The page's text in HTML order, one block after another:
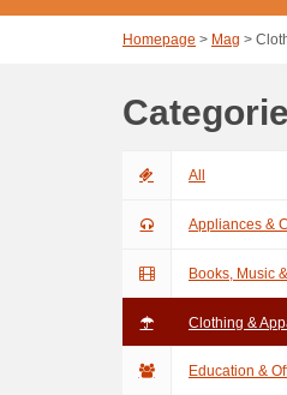
Homepage > Mag >
All
Appliances &
Books, Music
Clothing &
Education &